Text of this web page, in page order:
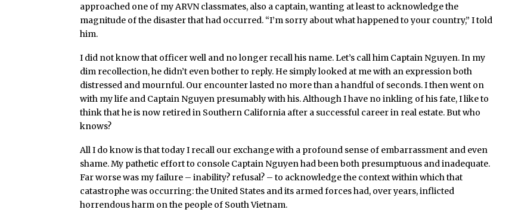
approached one of my ARVN classmates, also a captain, wanting at least to acknowledge the
magnitude of the disaster that had occurred. “I’m sorry about what happened to your country,” I told
him.
I did not know that officer well and no longer recall his name. Let’s call him Captain Nguyen. In my
dim recollection, he didn’t even bother to reply. He simply looked at me with an expression both
distressed and mournful. Our encounter lasted no more than a handful of seconds. I then went on
with my life and Captain Nguyen presumably with his. Although I have no inkling of his fate, I like to
think that he is now retired in Southern California after a successful career in real estate. But who
knows?
All I do know is that today I recall our exchange with a profound sense of embarrassment and even
shame. My pathetic effort to console Captain Nguyen had been both presumptuous and inadequate.
Far worse was my failure – inability? refusal? – to acknowledge the context within which that
catastrophe was occurring: the United States and its armed forces had, over years, inflicted
horrendous harm on the people of South Vietnam.